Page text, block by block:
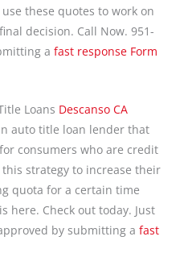
these quotes to work on
decision. Call Now. 951-
a fast response Form
Loans Descanso CA
auto title loan lender that
consumers who are credit
strategy to increase their
quota for a certain time
here. Check out today. Just
by submitting a fast